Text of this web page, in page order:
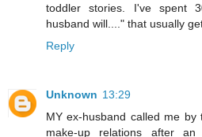
toddler stories. I've spent
husband will...." that usually
Reply
Unknown 13:29
MY ex-husband called me
make-up relations after